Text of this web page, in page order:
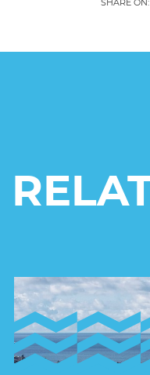
SHARE ON: